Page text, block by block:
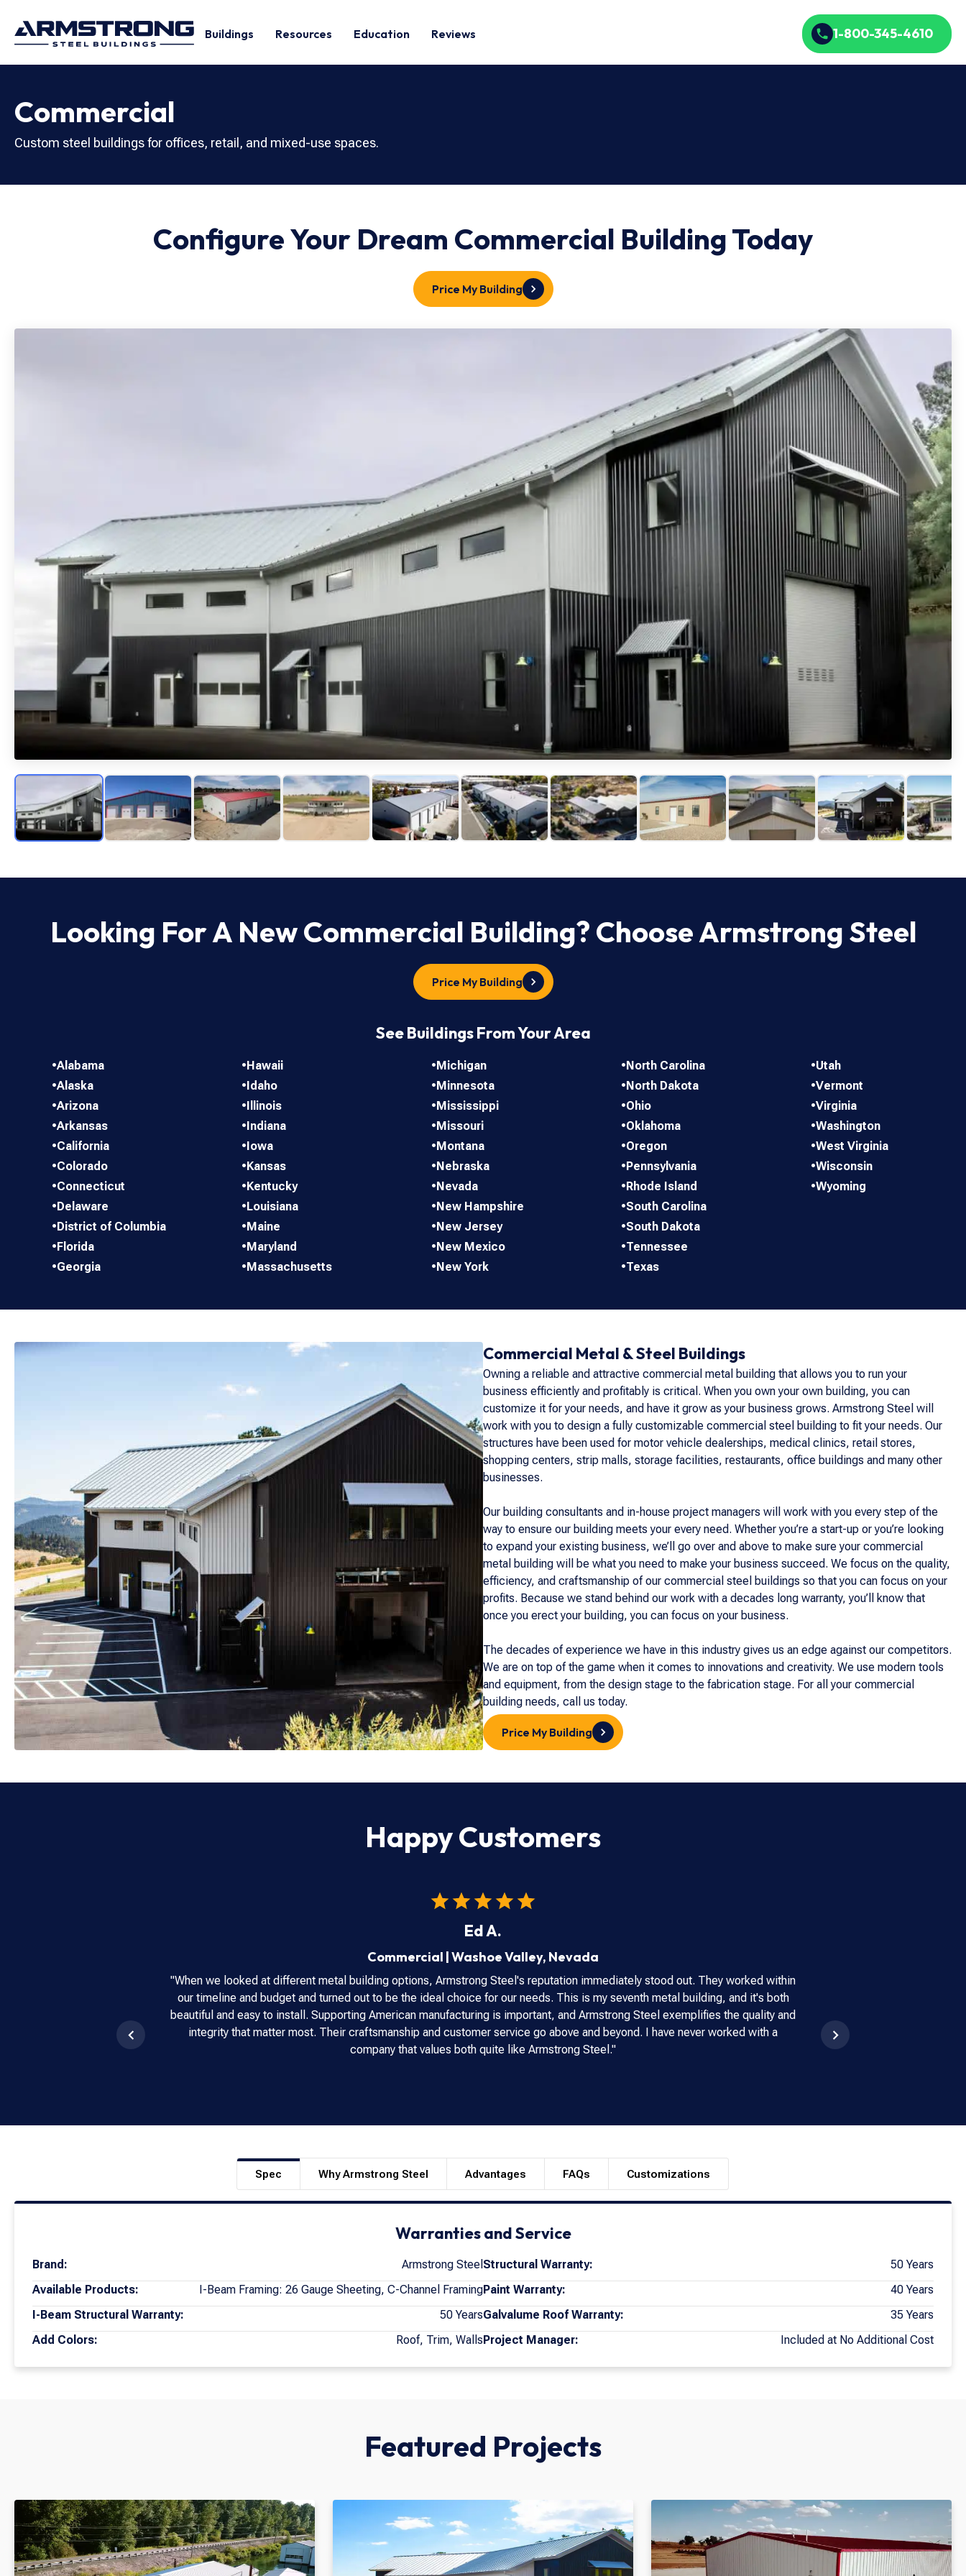
Buildings Resources Education Reviews 1-800-345-4610
Commercial
Custom steel buildings for offices, retail, and mixed-use spaces.
Configure Your Dream Commercial Building Today
Price My Building
Looking For A NewCommercial Building? Choose Armstrong Steel
Price My Building
See Buildings From Your Area
•Alabama
•Alaska
•Arizona
•Arkansas
•California
•Colorado
•Connecticut
•Delaware
•District of Columbia
•Florida
•Georgia
•Hawaii
•Idaho
•Illinois
•Indiana
•Iowa
•Kansas
•Kentucky
•Louisiana
•Maine
•Maryland
•Massachusetts
•Michigan
•Minnesota
•Mississippi
•Missouri
•Montana
•Nebraska
•Nevada
•New Hampshire
•New Jersey
•New Mexico
•New York
•North Carolina
•North Dakota
•Ohio
•Oklahoma
•Oregon
•Pennsylvania
•Rhode Island
•South Carolina
•South Dakota
•Tennessee
•Texas
•Utah
•Vermont
•Virginia
•Washington
•West Virginia
•Wisconsin
•Wyoming
Commercial Metal & Steel Buildings
Owning a reliable and attractive commercial metal building that allows you to run your
business efficiently and profitably is critical. When you own your own building, you can
customize it for your needs, and have it grow as your business grows. Armstrong Steel will
work with you to design a fully customizable commercial steel building to fit your needs. Our
structures have been used for motor vehicle dealerships, medical clinics, retail stores,
shopping centers, strip malls, storage facilities, restaurants, office buildings and many other
businesses.
Our building consultants and in-house project managers will work with you every step of the
way to ensure our building meets your every need. Whether you’re a start-up or you’re looking
to expand your existing business, we’ll go over and above to make sure your commercial
metal building will be what you need to make your business succeed. We focus on the quality,
efficiency, and craftsmanship of our commercial steel buildings so that you can focus on your
profits. Because we stand behind our work with a decades long warranty, you’ll know that
once you erect your building, you can focus on your business.
The decades of experience we have in this industry gives us an edge against our competitors.
We are on top of the game when it comes to innovations and creativity. We use modern tools
and equipment, from the design stage to the fabrication stage. For all your commercial
building needs, call us today.
Price My Building
Happy Customers
Ed A.
Commercial |Washoe Valley, Nevada
"When we looked at different metal building options, Armstrong Steel's reputation immediately stood out. They worked within
our timeline and budget and turned out to be the ideal choice for our needs. This is my seventh metal building, and it's both
beautiful and easy to install. Supporting American manufacturing is important, and Armstrong Steel exemplifies the quality and
integrity that matter most. Their craftsmanship and customer service go above and beyond. I have never worked with a
company that values both quite like Armstrong Steel."
Spec Why Armstrong Steel Advantages FAQs Customizations
Warranties and Service
Brand:
Armstrong Steel
Available Products:
I-Beam Framing: 26 Gauge Sheeting, C-Channel Framing
I-Beam Structural Warranty:
50 Years
Add Colors:
Roof, Trim, Walls
Structural Warranty:
50 Years
Paint Warranty:
40 Years
Galvalume Roof Warranty:
35 Years
Project Manager:
Included at No Additional Cost
Featured Projects